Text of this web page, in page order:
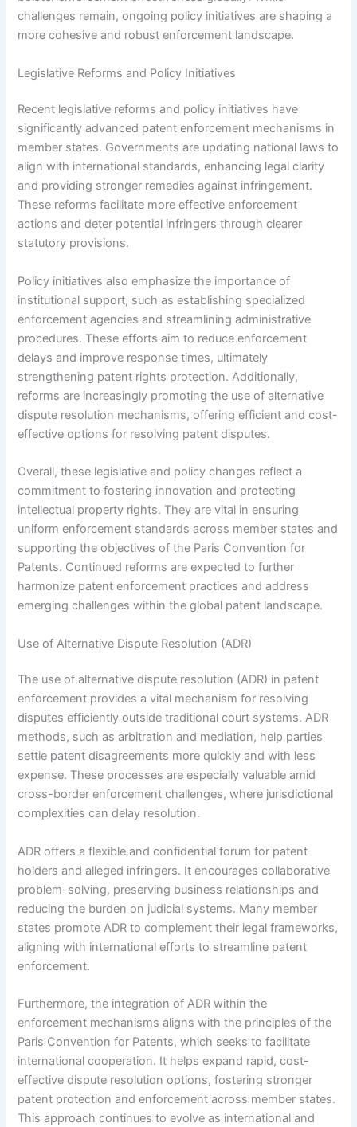
challenges remain, ongoing policy initiatives are shaping a
more cohesive and robust enforcement landscape.
Legislative Reforms and Policy Initiatives
Recent legislative reforms and policy initiatives have
significantly advanced patent enforcement mechanisms in
member states. Governments are updating national laws to
align with international standards, enhancing legal clarity
and providing stronger remedies against infringement.
These reforms facilitate more effective enforcement
actions and deter potential infringers through clearer
statutory provisions.
Policy initiatives also emphasize the importance of
institutional support, such as establishing specialized
enforcement agencies and streamlining administrative
procedures. These efforts aim to reduce enforcement
delays and improve response times, ultimately
strengthening patent rights protection. Additionally,
reforms are increasingly promoting the use of alternative
dispute resolution mechanisms, offering efficient and cost-
effective options for resolving patent disputes.
Overall, these legislative and policy changes reflect a
commitment to fostering innovation and protecting
intellectual property rights. They are vital in ensuring
uniform enforcement standards across member states and
supporting the objectives of the Paris Convention for
Patents. Continued reforms are expected to further
harmonize patent enforcement practices and address
emerging challenges within the global patent landscape.
Use of Alternative Dispute Resolution (ADR)
The use of alternative dispute resolution (ADR) in patent
enforcement provides a vital mechanism for resolving
disputes efficiently outside traditional court systems. ADR
methods, such as arbitration and mediation, help parties
settle patent disagreements more quickly and with less
expense. These processes are especially valuable amid
cross-border enforcement challenges, where jurisdictional
complexities can delay resolution.
ADR offers a flexible and confidential forum for patent
holders and alleged infringers. It encourages collaborative
problem-solving, preserving business relationships and
reducing the burden on judicial systems. Many member
states promote ADR to complement their legal frameworks,
aligning with international efforts to streamline patent
enforcement.
Furthermore, the integration of ADR within the
enforcement mechanisms aligns with the principles of the
Paris Convention for Patents, which seeks to facilitate
international cooperation. It helps expand rapid, cost-
effective dispute resolution options, fostering stronger
patent protection and enforcement across member states.
This approach continues to evolve as international and